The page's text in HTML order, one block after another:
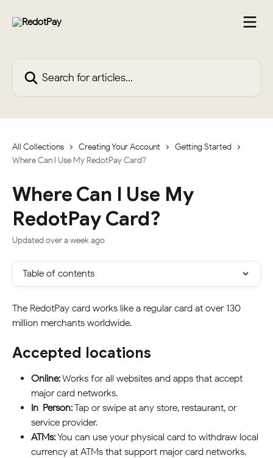
All Collections Creating Your Account
Getting Started
Where Can I Use My RedotPay Card?
Where Can I Use My
RedotPay Card?
Updated over a week ago
Table of contents
The RedotPay card works like a regular card at over 130
million merchants worldwide.
Accepted locations
Online: Works for all websites and apps that accept
major card networks.
In-Person: Tap or swipe at any store, restaurant, or
service provider.
ATMs: You can use your physical card to withdraw local
currency at ATMs that support major card networks.